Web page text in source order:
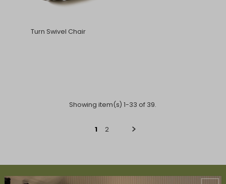
Turn Swivel Chair
Showing item(s) 1-33 of 39.
1 2